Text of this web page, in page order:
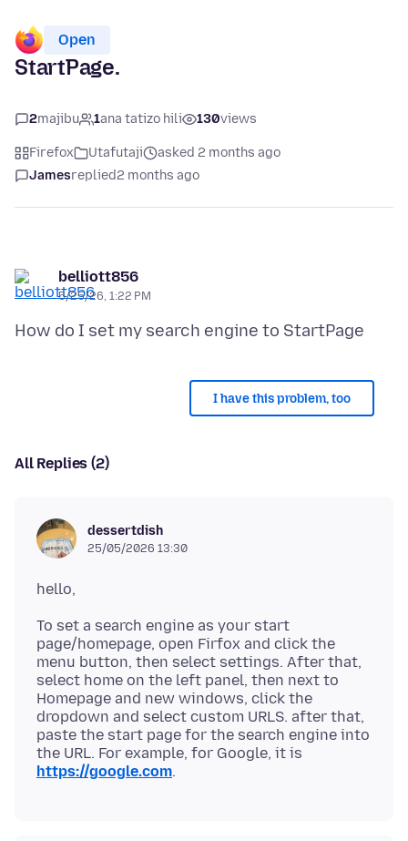
Open
StartPage.
2majibu 1ana tatizo hili 130views
Firefox Utafutaji
asked 2 months ago
Jamesreplied2 months ago
belliott856
5/25/26, 1:22 PM
I have this problem, too
All Replies (2)
dessertdish
25/05/2026 13:30
To set a search engine as your start
page/homepage, open Firfox and click the
menu button, then select settings. After that,
select home on the left panel, then next to
Homepage and new windows, click the
dropdown and select custom URLS. after that,
paste the start page for the search engine into
the URL. For example, for Google, it is
https://google.com